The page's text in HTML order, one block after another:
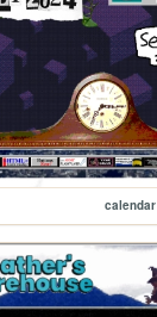
calendar